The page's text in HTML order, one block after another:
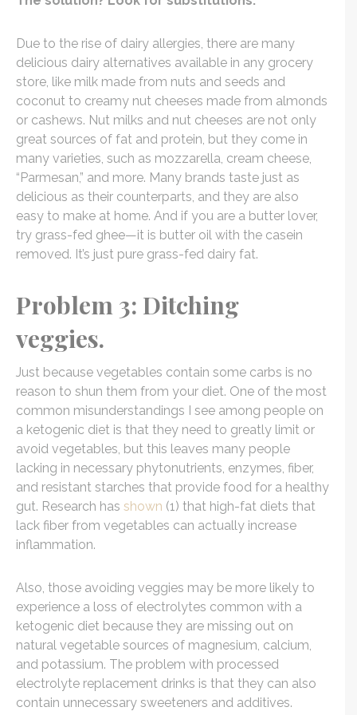
Due to the rise of dairy allergies, there are many
delicious dairy alternatives available in any grocery
store, like milk made from nuts and seeds and
coconut to creamy nut cheeses made from almonds
or cashews. Nut milks and nut cheeses are not only
great sources of fat and protein, but they come in
many varieties, such as mozzarella, cream cheese,
“Parmesan,” and more. Many brands taste just as
delicious as their counterparts, and they are also
easy to make at home. And if you are a butter lover,
try grass-fed ghee—it is butter oil with the casein
removed. It’s just pure grass-fed dairy fat.
Problem 3: Ditching
veggies.
Just because vegetables contain some carbs is no
reason to shun them from your diet. One of the most
common misunderstandings I see among people on
a ketogenic diet is that they need to greatly limit or
avoid vegetables, but this leaves many people
lacking in necessary phytonutrients, enzymes, fiber,
and resistant starches that provide food for a healthy
gut. Research has shown (1) that high-fat diets that
lack fiber from vegetables can actually increase
inflammation.
Also, those avoiding veggies may be more likely to
experience a loss of electrolytes common with a
ketogenic diet because they are missing out on
natural vegetable sources of magnesium, calcium,
and potassium. The problem with processed
electrolyte replacement drinks is that they can also
contain unnecessary sweeteners and additives.